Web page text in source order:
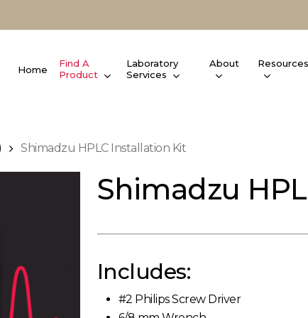
Home
Find A
Product
Laboratory
Services
About Resources
Shimadzu HPLC Installation Kit
Shimadzu
Includes:
#2 Philips Screw Driver